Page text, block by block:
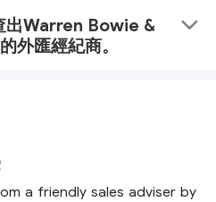
出Warren Bowie &
外匯經紀商。
a friendly sales adviser by